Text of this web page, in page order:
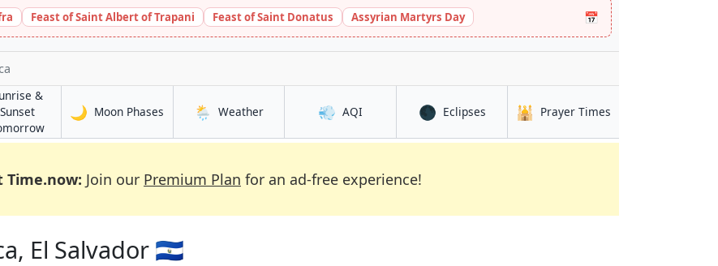
Feast of Saint Albert of Trapani Feast of Saint Donatus Assyrian Martyrs Day 📅
&
Sunset
in Zacatecoluca
🌙 Moon Phases in Zacatecoluca
🌦️ Weatherin Zacatecoluca
💨 AQIin Zacatecoluca
🌑 Eclipsesin Zacatecoluca
🕌 Prayer Times
Time.now: Join our Premium Plan for an ad-free experience!
El Salvador 🇸🇻